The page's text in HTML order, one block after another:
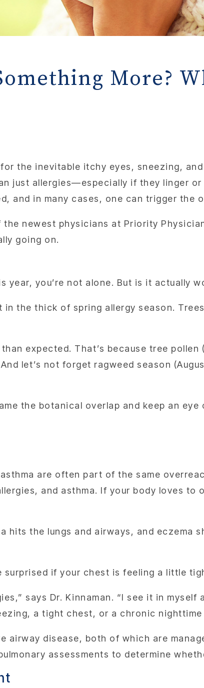
More?
the inevitable itchy eyes, sneezing,
just allergies—especially if they linger
and in many cases, one can trigger the
the newest physicians at Priority
going on.
you’re not alone. But is it actually
in the thick of spring allergy season.
expected. That’s because tree pollen
let’s not forget ragweed season
the botanical overlap and keep an
are often part of the same
and asthma. If your body loves to
the lungs and airways, and eczema
surprised if your chest is feeling a little
says Dr. Kinnaman. “I see it in
a tight chest, or a chronic
airway disease, both of which are
assessments to determine